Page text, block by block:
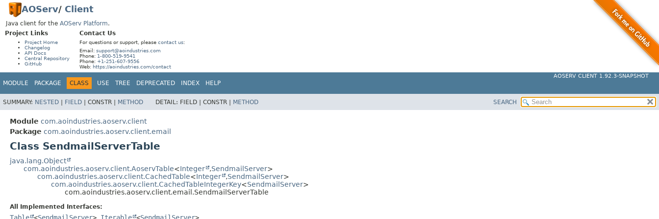
AOServ/ Client
Java client for the AOServ Platform.
Project Links
Project Home
Changelog
API Docs
Central Repository
GitHub
Contact Us
For questions or support, please contact us:
Email: support@aoindustries.com
Phone: 1-800-519-9541
Phone: +1-251-607-9556
Web: https://aoindustries.com/contact
AOSERV CLIENT 1.92.3-SNAPSHOT
MODULE PACKAGE CLASS USE TREE DEPRECATED INDEX HELP
SUMMARY: NESTED | FIELD | CONSTR | METHOD DETAIL: FIELD | CONSTR | METHOD SEARCH
Module com.aoindustries.aoserv.client
Package com.aoindustries.aoserv.client.email
Class SendmailServerTable
java.lang.Object
com.aoindustries.aoserv.client.AoservTable<Integer ,SendmailServer>
com.aoindustries.aoserv.client.CachedTable<Integer ,SendmailServer>
com.aoindustries.aoserv.client.CachedTableIntegerKey<SendmailServer>
com.aoindustries.aoserv.client.email.SendmailServerTable
All Implemented Interfaces:
Table <SendmailServer> Iterable <SendmailServer>